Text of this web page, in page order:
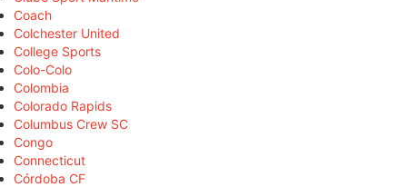
Coach
Colchester United
College Sports
Colo-Colo
Colombia
Colorado Rapids
Columbus Crew SC
Congo
Connecticut
Córdoba CF